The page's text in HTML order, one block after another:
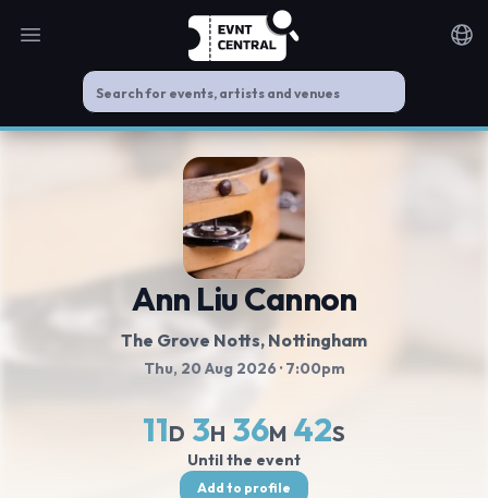
Open main menu
Ann Liu Cannon
The Grove Notts, Nottingham
Thu, 20 Aug 2026 · 7:00pm
11D 3H 36M 41S
Until the event
Add to profile